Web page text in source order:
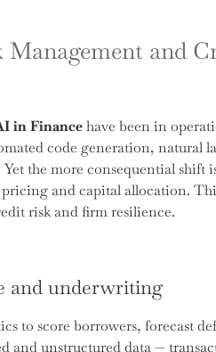
and
in Financehave been in
code generation, natural
the more consequential shift
and capital allocation.
risk and firm resilience.
and underwriting
to score borrowers, forecast
and unstructured data —